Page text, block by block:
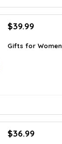
Original
was:
$39.99
is:
Gifts for
Original
$36.99